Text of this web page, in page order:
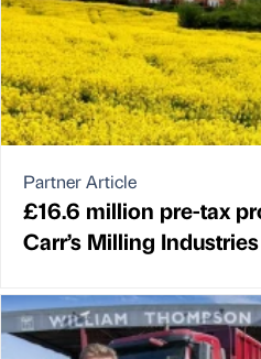
Partner Article
£16.6 million pre-tax
Carr’s Milling Industries